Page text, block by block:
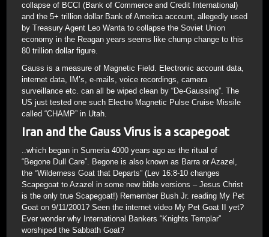
collapse of BCCI (Bank of Commerce and Credit International)
and the 5+ trillion dollar Bank of America account, allegedly used
by Treasury Agent Leo Wanta to collapse the Soviet Union
economy in the Reagan years seems like chump change to this
80 trillion dollar figure.
Gauss is a measure of Magnetic Field. Electronic account data,
internet data, IM’s, e-mails, voice recordings, camera
surveillance etc. can all be wiped clean by “De-Gaussing”. The
US just tested one such Electro Magnetic Pulse Cruise Missile
called “CHAMP” in Utah.
Iran and the Gauss Virus is a scapegoat
..which began in Sumeria 4000 years ago as the ritual of
“Begone Dull Care”. Begone is also known as Barra or Azazel,
the “Wilderness Goat that Departs” (Lev 16:8-10 changes
Scapegoat to Azazel in some new bible versions – Jesus Christ
is the only true Scapegoat!) Remember Bush Jr. reading My Pet
Goat on 9/11/2001? Seen the internet video My Pet Goat II yet?
Ever wonder why International Bankers “Knights Templar”
worshiped the Sabbath Goat?